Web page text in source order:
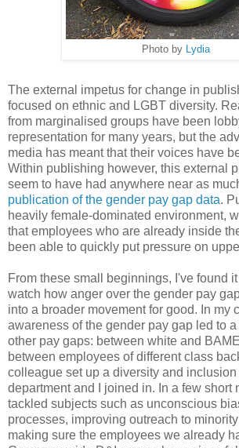
Photo by Lydia
The external impetus for change in
focused on ethnic and LGBT diversity.
from marginalised groups have been
representation for many years, but the
media has meant that their voices have
Within publishing however, this external
seem to have had anywhere near as
publication of the gender pay gap data.
heavily female-dominated environment,
that employees who are already inside
been able to quickly put pressure on
From these small beginnings, I've found
watch how anger over the gender pay
into a broader movement for good. In my
awareness of the gender pay gap led to
other pay gaps: between white and
between employees of different class
colleague set up a diversity and
department and I joined in. In a few short
tackled subjects such as unconscious
processes, improving outreach to
making sure the employees we already